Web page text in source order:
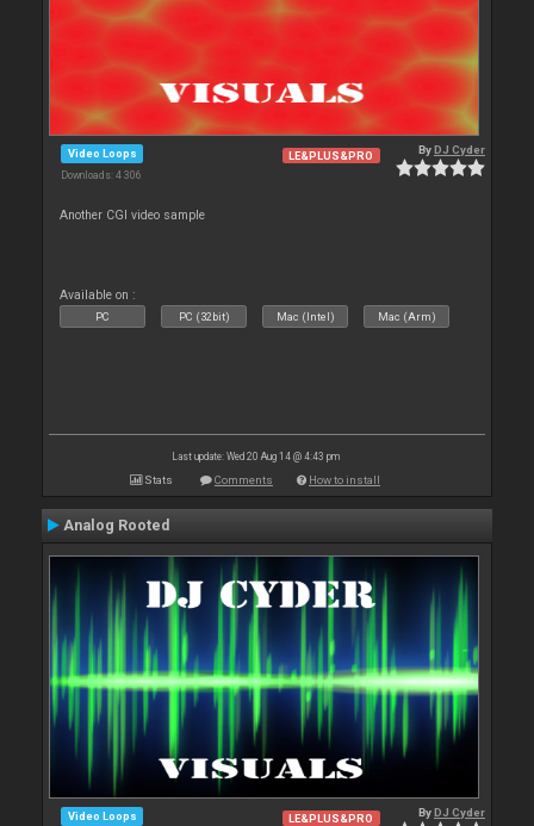
Video Loops
Downloads: 4 306
LE&PLUS&PRO ByDJ Cyder
Another CGI video sample
Available on :
PC PC (32bit) Mac (Intel) Mac (Arm)
Last update: Wed 20 Aug 14 @ 4:43 pm
Stats Comments How to install
Analog Rooted
Video Loops LE&PLUS&PRO ByDJ Cyder